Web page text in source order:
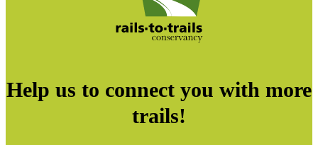
Help us to connect you with more
trails!